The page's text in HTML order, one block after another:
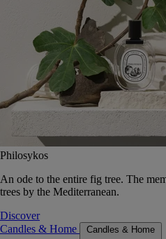
Philosykos
An ode to the entire fig tree. The
trees by the Mediterranean.
Discover
Candles & Home
Candles & Home